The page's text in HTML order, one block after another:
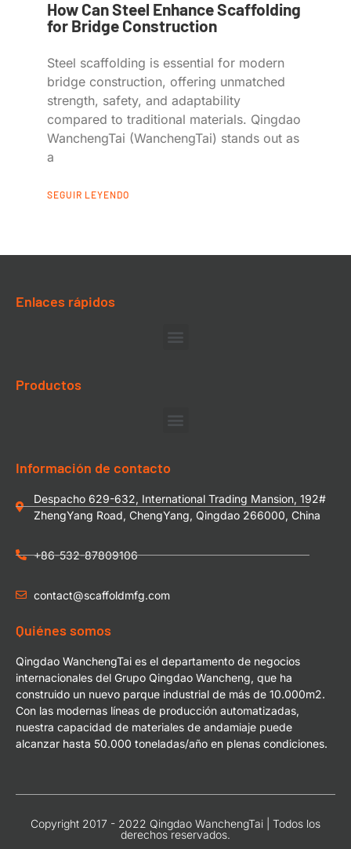
How Can Steel Enhance Scaffolding
for Bridge Construction
Steel scaffolding is essential for modern
bridge construction, offering unmatched
strength, safety, and adaptability
compared to traditional materials. Qingdao
WanchengTai (WanchengTai) stands out as
a
SEGUIR LEYENDO
Enlaces rápidos
Productos
Información de contacto
Despacho 629-632, International Trading Mansion, 192#
ZhengYang Road, ChengYang, Qingdao 266000, China
+86-532-87809106
contact@scaffoldmfg.com
Quiénes somos
Qingdao WanchengTai es el departamento de negocios
internacionales del Grupo Qingdao Wancheng, que ha
construido un nuevo parque industrial de más de 10.000m2.
Con las modernas líneas de producción automatizadas,
nuestra capacidad de materiales de andamiaje puede
alcanzar hasta 50.000 toneladas/año en plenas condiciones.
Copyright 2017 - 2022 Qingdao WanchengTai | Todos los
derechos reservados.